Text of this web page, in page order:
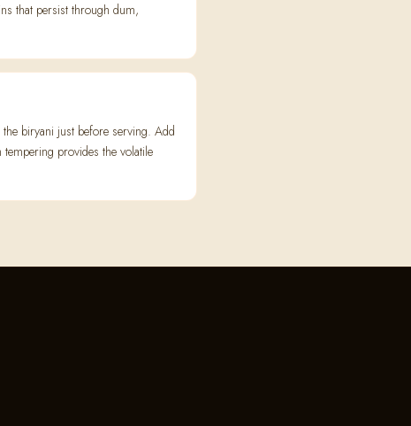
that persist through dum,
biryani just before serving. Add
provides the volatile